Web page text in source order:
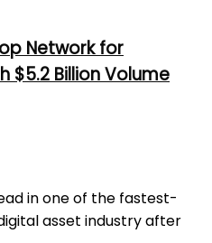
Network for
$5.2 Billion Volume
in one of the fastest-
asset industry after